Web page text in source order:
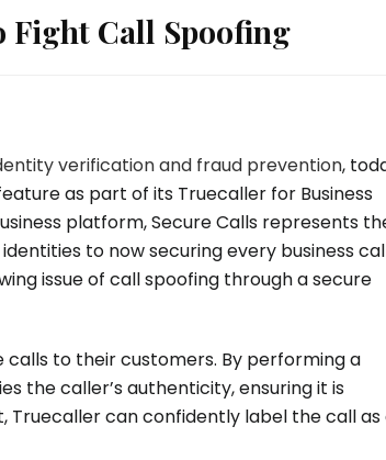
Fight Call Spoofing
verification and fraud prevention,
as part of its Truecaller for Business
platform, Secure Calls represents
to now securing every business
issue of call spoofing through a secure
calls to their customers. By performing a
the caller’s authenticity, ensuring it is
Truecaller can confidently label the call as